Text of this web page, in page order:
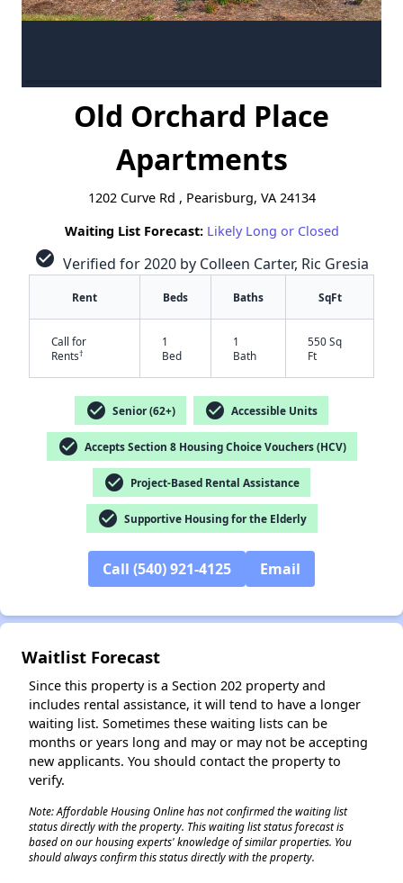
Old Orchard Place
Apartments
1202 Curve Rd , Pearisburg, VA 24134
Waiting List Forecast: Likely Long or Closed
check_circle Verified for 2020 by Colleen Carter, Ric Gresia
Rent Beds Baths SqFt
Call for
Rents†
1
Bed
1
Bath
550 Sq
Ft
check_circle Senior (62+) check_circle Accessible Units
check_circle Accepts Section 8 Housing Choice Vouchers (HCV)
check_circle Project-Based Rental Assistance
check_circle Supportive Housing for the Elderly
Call (540) 921-4125 Email
Waitlist Forecast
Since this property is a Section 202 property and
includes rental assistance, it will tend to have a longer
waiting list. Sometimes these waiting lists can be
months or years long and may or may not be accepting
new applicants. You should contact the property to
verify.
Note: Affordable Housing Online has not confirmed the waiting list
status directly with the property. This waiting list status forecast is
based on our housing experts' knowledge of similar properties. You
should always confirm this status directly with the property.